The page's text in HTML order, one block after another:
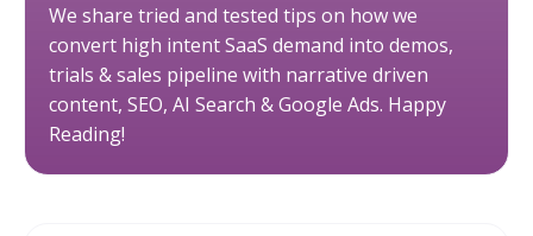
We share tried and tested tips on how we
convert high intent SaaS demand into demos,
trials & sales pipeline with narrative driven
content, SEO, AI Search & Google Ads. Happy
Reading!